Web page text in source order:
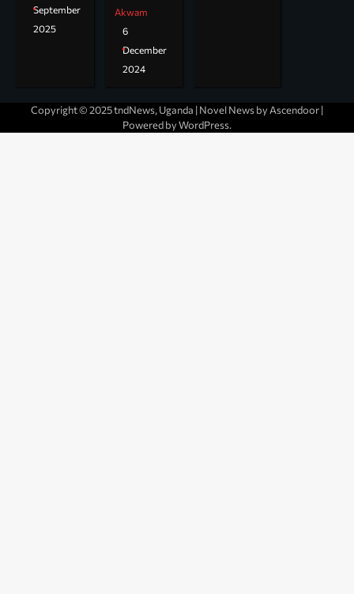
September
2025
Akwam
6
December
2024
Copyright © 2025 tndNews, Uganda | Novel News by Ascendoor|
Powered byWordPress.